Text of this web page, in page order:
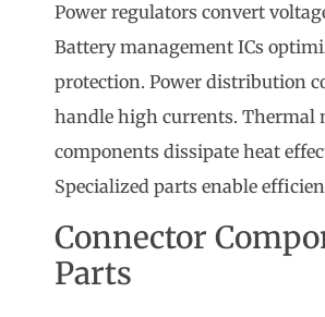
Power regulators convert
Battery management ICs
protection. Power distribution
handle high currents. Thermal
components dissipate heat
Specialized parts enable
Connector
Parts